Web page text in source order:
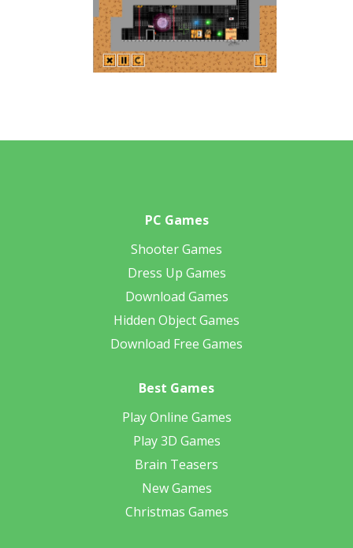
PC Games
Shooter Games
Dress Up Games
Download Games
Hidden Object Games
Download Free Games
Best Games
Play Online Games
Play 3D Games
Brain Teasers
New Games
Christmas Games